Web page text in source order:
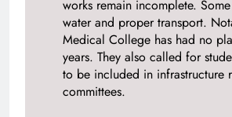
works remain incomplete.
water and proper transport.
Medical College has had no
years. They also called for
to be included in infrastructure
committees.